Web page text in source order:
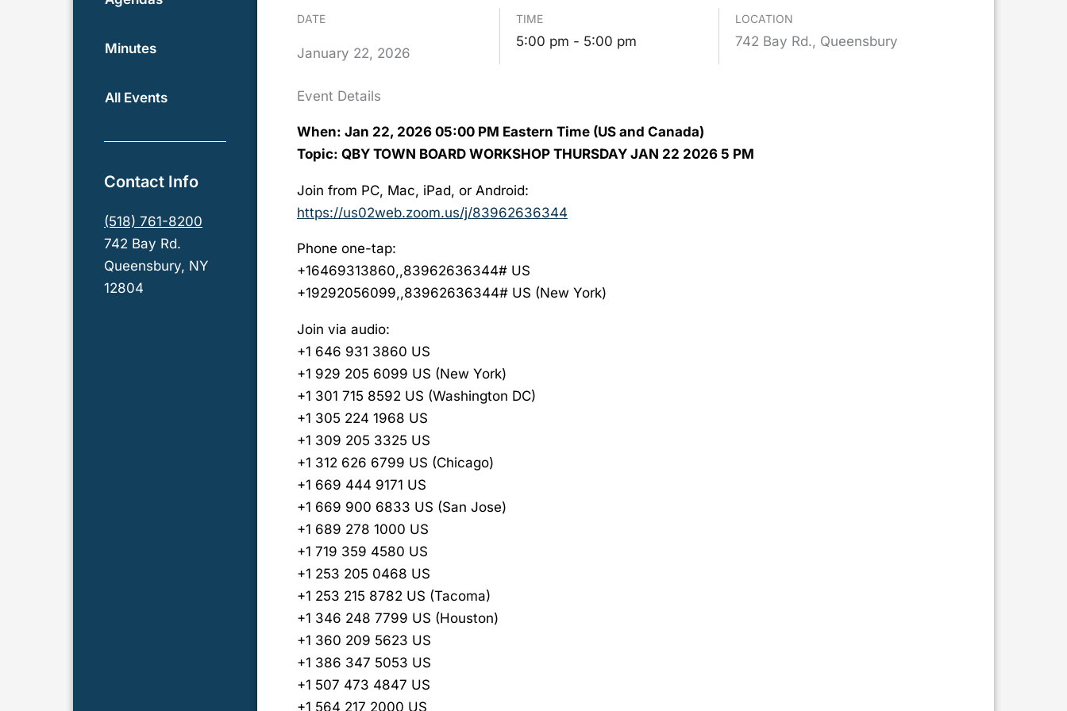
Minutes
All Events
Contact Info
(518) 761-8200
742 Bay Rd.
Queensbury, NY
12804
DATE
January 22, 2026
TIME
5:00 pm - 5:00 pm
LOCATION
742 Bay Rd., Queensbury
Event Details
When: Jan 22, 2026 05:00 PM Eastern Time (US and Canada)
Topic: QBY TOWN BOARD WORKSHOP THURSDAY JAN 22 2026 5 PM
Join from PC, Mac, iPad, or Android:
https://us02web.zoom.us/j/83962636344
Phone one-tap:
+16469313860,,83962636344# US
+19292056099,,83962636344# US (New York)
Join via audio:
+1 646 931 3860 US
+1 929 205 6099 US (New York)
+1 301 715 8592 US (Washington DC)
+1 305 224 1968 US
+1 309 205 3325 US
+1 312 626 6799 US (Chicago)
+1 669 444 9171 US
+1 669 900 6833 US (San Jose)
+1 689 278 1000 US
+1 719 359 4580 US
+1 253 205 0468 US
+1 253 215 8782 US (Tacoma)
+1 346 248 7799 US (Houston)
+1 360 209 5623 US
+1 386 347 5053 US
+1 507 473 4847 US
+1 564 217 2000 US